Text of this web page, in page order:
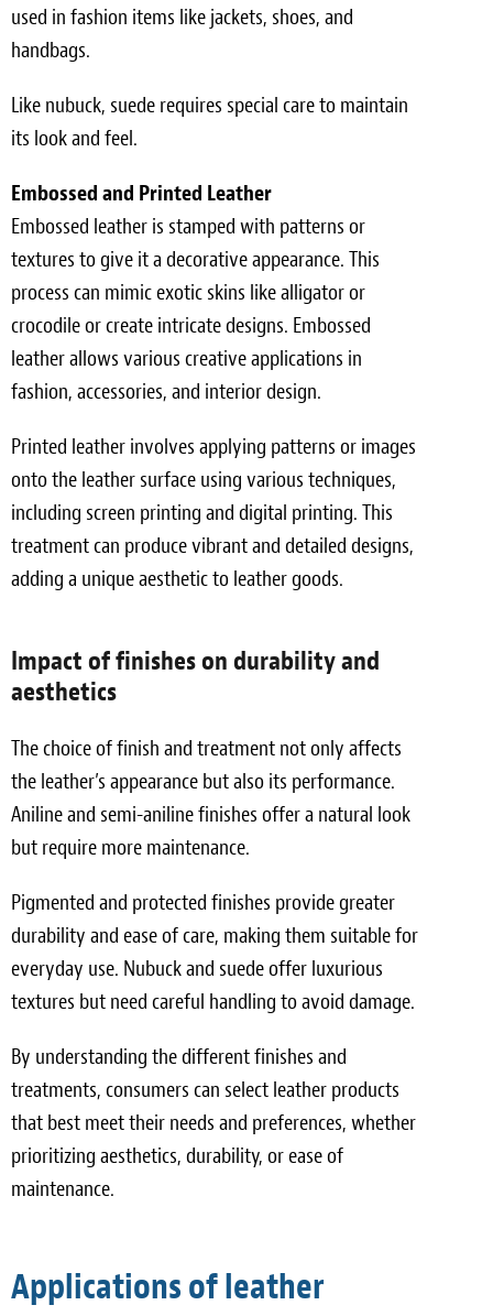
used in fashion items like jackets, shoes, and
handbags.
Like nubuck, suede requires special care to maintain
its look and feel.
Embossed and Printed Leather
Embossed leather is stamped with patterns or
textures to give it a decorative appearance. This
process can mimic exotic skins like alligator or
crocodile or create intricate designs. Embossed
leather allows various creative applications in
fashion, accessories, and interior design.
Printed leather involves applying patterns or images
onto the leather surface using various techniques,
including screen printing and digital printing. This
treatment can produce vibrant and detailed designs,
adding a unique aesthetic to leather goods.
Impact of finishes on durability and
aesthetics
The choice of finish and treatment not only affects
the leather’s appearance but also its performance.
Aniline and semi-aniline finishes offer a natural look
but require more maintenance.
Pigmented and protected finishes provide greater
durability and ease of care, making them suitable for
everyday use. Nubuck and suede offer luxurious
textures but need careful handling to avoid damage.
By understanding the different finishes and
treatments, consumers can select leather products
that best meet their needs and preferences, whether
prioritizing aesthetics, durability, or ease of
maintenance.
Applications of leather